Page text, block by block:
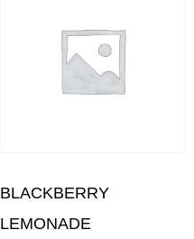
BLACKBERRY
LEMONADE